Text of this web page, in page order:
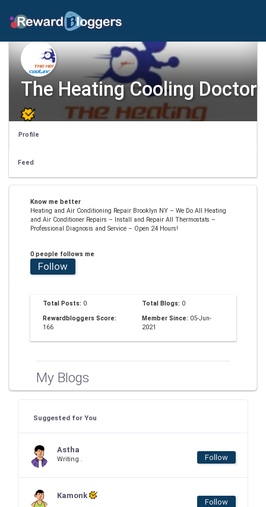
The Heating Cooling Doctor
Profile
Feed
Know me better
Heating and Air Conditioning Repair Brooklyn NY – We Do All Heating
and Air Conditioner Repairs – Install and Repair All Thermostats –
Professional Diagnosis and Service – Open 24 Hours!
0 people follows me
Follow
Total Posts: 0 Total Blogs: 0
Rewardbloggers Score:
166
Member Since: 05-Jun-
2021
My Blogs
Suggested for You
Astha
Writing . Follow
Kamonk
Follow